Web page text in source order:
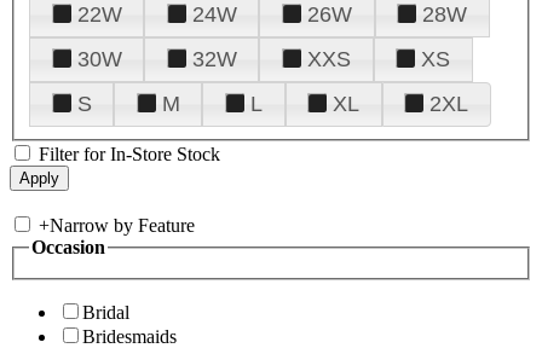
22W
24W 26W
28W
30W
32W XXS
XS
S
M L XL 2XL
Filter for In-Store Stock
+Narrow by Feature
Occasion
Bridal
Bridesmaids